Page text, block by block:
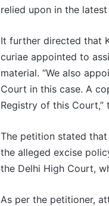
relied upon in the
It further directed that
curiae appointed to
material. “We also
Court in this case. A
Registry of this Court,”
The petition stated
the alleged excise
the Delhi High Court,
As per the petitioner,